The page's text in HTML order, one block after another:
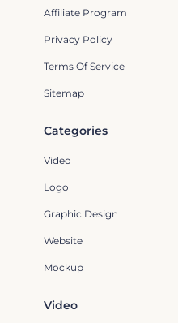
Affiliate Program
Privacy Policy
Terms Of Service
Sitemap
Categories
Video
Logo
Graphic Design
Website
Mockup
Video